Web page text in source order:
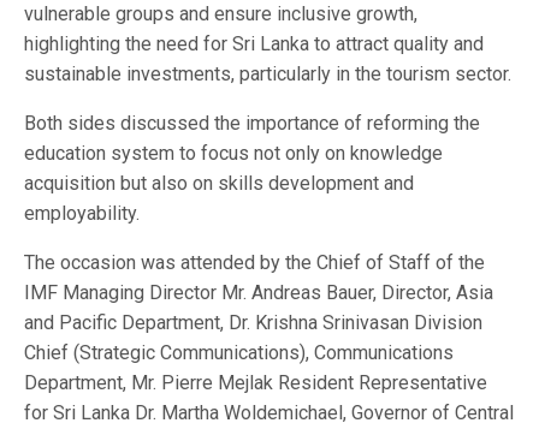
vulnerable groups and ensure inclusive growth,
highlighting the need for Sri Lanka to attract quality and
sustainable investments, particularly in the tourism sector.
Both sides discussed the importance of reforming the
education system to focus not only on knowledge
acquisition but also on skills development and
employability.
The occasion was attended by the Chief of Staff of the
IMF Managing Director Mr. Andreas Bauer, Director, Asia
and Pacific Department, Dr. Krishna Srinivasan Division
Chief (Strategic Communications), Communications
Department, Mr. Pierre Mejlak Resident Representative
for Sri Lanka Dr. Martha Woldemichael, Governor of Central